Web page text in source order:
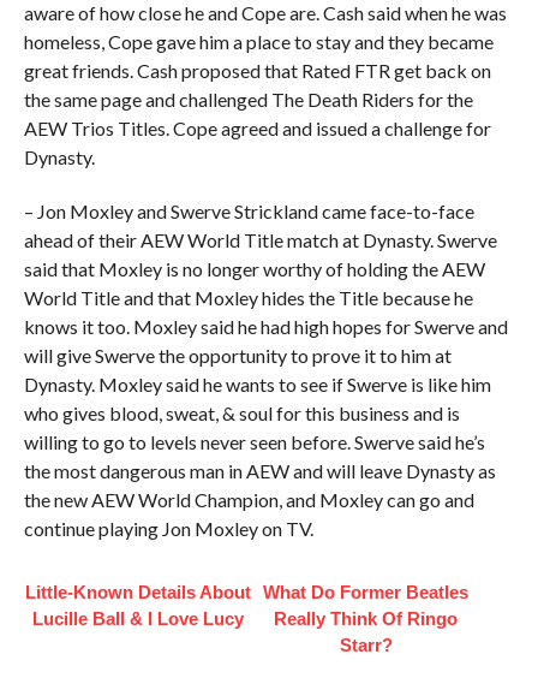
aware of how close he and Cope are. Cash said when he was
homeless, Cope gave him a place to stay and they became
great friends. Cash proposed that Rated FTR get back on
the same page and challenged The Death Riders for the
AEW Trios Titles. Cope agreed and issued a challenge for
Dynasty.
– Jon Moxley and Swerve Strickland came face-to-face
ahead of their AEW World Title match at Dynasty. Swerve
said that Moxley is no longer worthy of holding the AEW
World Title and that Moxley hides the Title because he
knows it too. Moxley said he had high hopes for Swerve and
will give Swerve the opportunity to prove it to him at
Dynasty. Moxley said he wants to see if Swerve is like him
who gives blood, sweat, & soul for this business and is
willing to go to levels never seen before. Swerve said he’s
the most dangerous man in AEW and will leave Dynasty as
the new AEW World Champion, and Moxley can go and
continue playing Jon Moxley on TV.
Little-Known Details About
Lucille Ball & I Love Lucy
What Do Former Beatles
Really Think Of Ringo
Starr?